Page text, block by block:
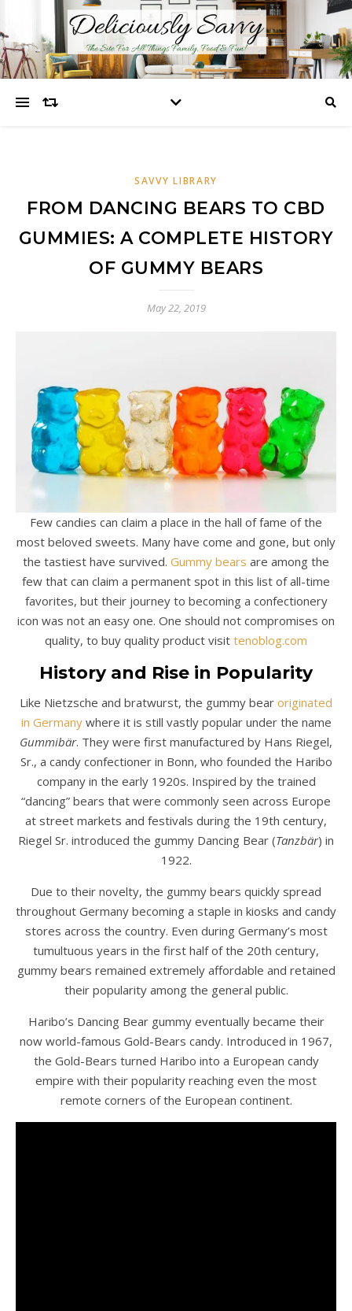
SAVVY LIBRARY
FROM DANCING BEARS TO CBD
GUMMIES: A COMPLETE HISTORY
OF GUMMY BEARS
May 22, 2019
Few candies can claim a place in the hall of fame of the
most beloved sweets. Many have come and gone, but only
the tastiest have survived. Gummy bears are among the
few that can claim a permanent spot in this list of all-time
favorites, but their journey to becoming a confectionery
icon was not an easy one. One should not compromises on
quality, to buy quality product visit tenoblog.com
History and Rise in Popularity
Like Nietzsche and bratwurst, the gummy bear originated
in Germanywhere it is still vastly popular under the name
Gummibär. They were first manufactured by Hans Riegel,
Sr., a candy confectioner in Bonn, who founded the Haribo
company in the early 1920s. Inspired by the trained
“dancing” bears that were commonly seen across Europe
at street markets and festivals during the 19th century,
Riegel Sr. introduced the gummy Dancing Bear (Tanzbär) in
1922.
Due to their novelty, the gummy bears quickly spread
throughout Germany becoming a staple in kiosks and candy
stores across the country. Even during Germany’s most
tumultuous years in the first half of the 20th century,
gummy bears remained extremely affordable and retained
their popularity among the general public.
Haribo’s Dancing Bear gummy eventually became their
now world-famous Gold-Bears candy. Introduced in 1967,
the Gold-Bears turned Haribo into a European candy
empire with their popularity reaching even the most
remote corners of the European continent.